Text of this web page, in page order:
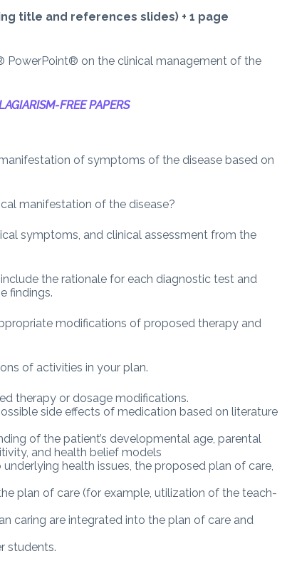
title and references slides) + 1 page
on the clinical management of the
FREE PAPERS
of symptoms of the disease based on
manifestation of the disease?
symptoms, and clinical assessment from the
the rationale for each diagnostic test and
findings.
modifications of proposed therapy and
of activities in your plan.
therapy or dosage modifications.
side effects of medication based on literature
of the patient’s developmental age, parental
and health belief models
health issues, the proposed plan of care,
plan of care (for example, utilization of the teach-
caring are integrated into the plan of care and
students.